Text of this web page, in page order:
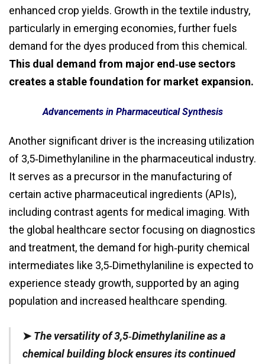
enhanced crop yields. Growth in the textile industry,
particularly in emerging economies, further fuels
demand for the dyes produced from this chemical.
This dual demand from major end‑use sectors
creates a stable foundation for market expansion.
Advancements in Pharmaceutical Synthesis
Another significant driver is the increasing utilization
of 3,5‑Dimethylaniline in the pharmaceutical industry.
It serves as a precursor in the manufacturing of
certain active pharmaceutical ingredients (APIs),
including contrast agents for medical imaging. With
the global healthcare sector focusing on diagnostics
and treatment, the demand for high‑purity chemical
intermediates like 3,5‑Dimethylaniline is expected to
experience steady growth, supported by an aging
population and increased healthcare spending.
➤ The versatility of 3,5‑Dimethylaniline as a
chemical building block ensures its continued